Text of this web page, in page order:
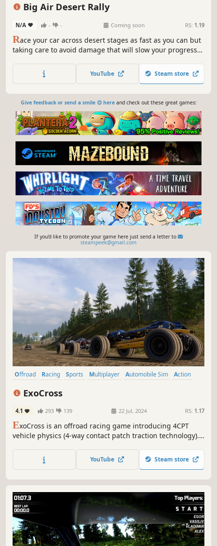
Big Air Desert Rally
N/A - - Coming soon RS: 1.19
Race your car across desert stages as fast as you can but
taking care to avoid damage that will slow your progress
YouTube Steam store
Give feedback or send a smile 😊 hereand check out these great games:
If you'd like to promote your game here just send a letter to
steampeek@gmail.com
Offroad Racing Sports Multiplayer Automobile Sim
Action
ExoCross
4.1 293 139 22 Jul, 2024 RS: 1.17
ExoCross is an offroad racing game introducing 4CPT
vehicle physics (4-way contact patch traction technology).
and multiplayer wheel to wheel racing.
YouTube Steam store